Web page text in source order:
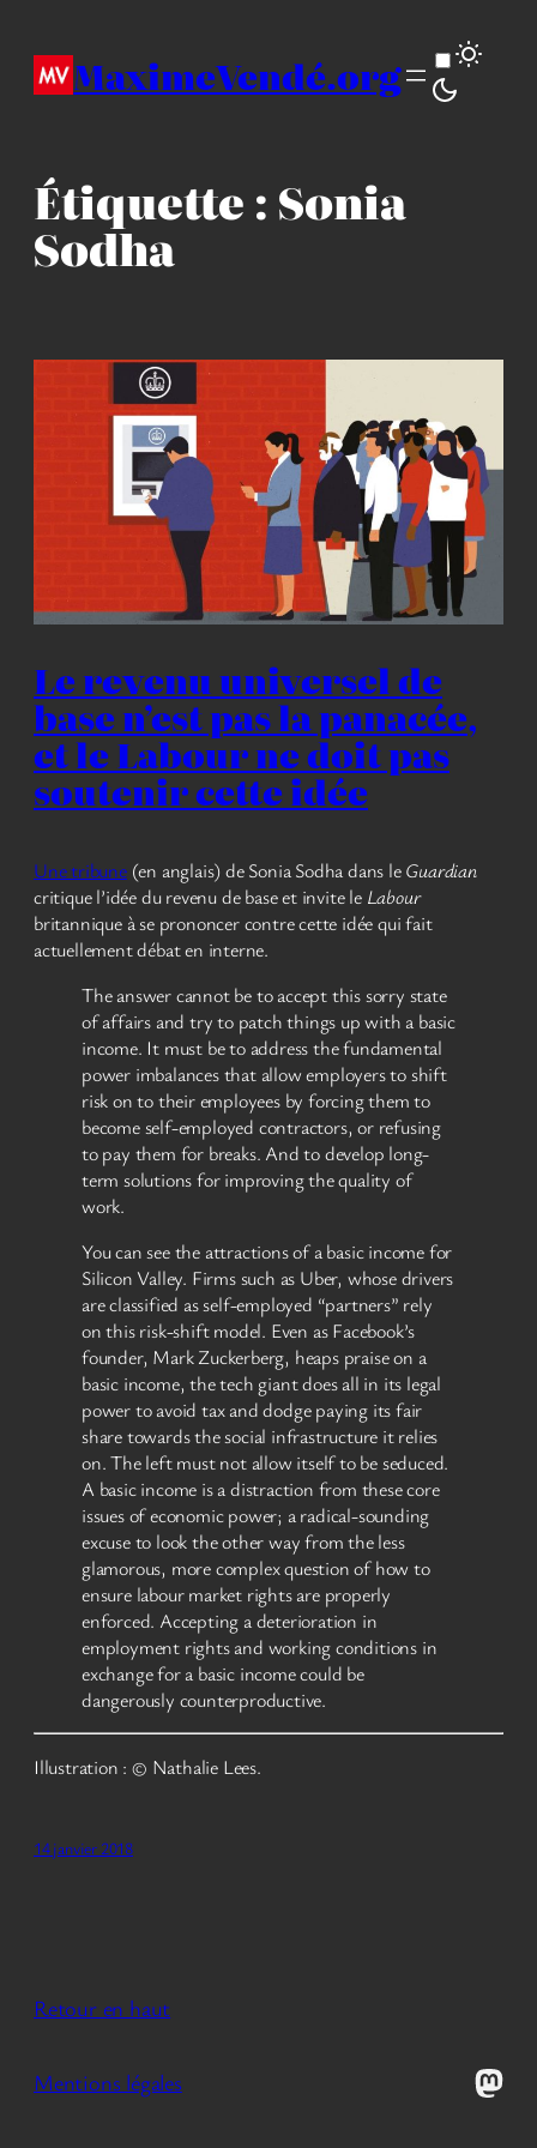
contenuMaximeVendé.org
Étiquette : Sonia
Sodha
Le revenu universel de
base n’est pas la panacée,
et le Labour ne doit pas
soutenir cette idée
Une tribune(en anglais) de Sonia Sodha dans leGuardian
critique l’idée du revenu de base et invite le Labour
britannique à se prononcer contre cette idée qui fait
actuellement débat en interne.
The answer cannot be to accept this sorry state
of affairs and try to patch things up with a basic
income. It must be to address the fundamental
power imbalances that allow employers to shift
risk on to their employees by forcing them to
become self-employed contractors, or refusing
to pay them for breaks. And to develop long-
term solutions for improving the quality of
work.
You can see the attractions of a basic income for
Silicon Valley. Firms such as Uber, whose drivers
are classified as self-employed “partners” rely
on this risk-shift model. Even as Facebook’s
founder, Mark Zuckerberg, heaps praise on a
basic income, the tech giant does all in its legal
power to avoid tax and dodge paying its fair
share towards the social infrastructure it relies
on. The left must not allow itself to be seduced.
A basic income is a distraction from these core
issues of economic power; a radical-sounding
excuse to look the other way from the less
glamorous, more complex question of how to
ensure labour market rights are properly
enforced. Accepting a deterioration in
employment rights and working conditions in
exchange for a basic income could be
dangerously counterproductive.
Illustration : © Nathalie Lees.
14 janvier 2018
Retour en haut
Mentions légales